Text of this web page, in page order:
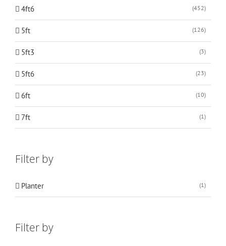
4ft6 (452)
5ft (126)
5ft3 (3)
5ft6 (23)
6ft (10)
7ft (1)
Filter by
Planter (1)
Filter by